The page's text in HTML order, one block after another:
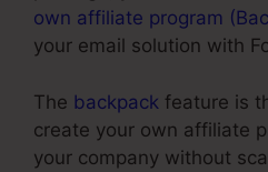
own affiliate program
your email solution with
The backpack feature is
create your own affiliate
your company without